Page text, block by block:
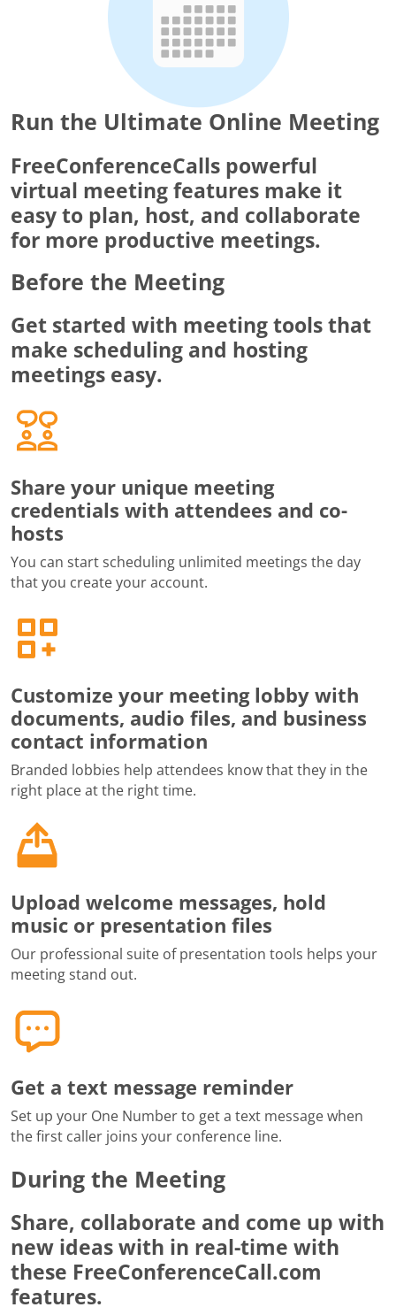
Run the Ultimate Online Meeting
FreeConferenceCalls powerful
virtual meeting features make it
easy to plan, host, and collaborate
for more productive meetings.
Before the Meeting
Get started with meeting tools that
make scheduling and hosting
meetings easy.
Share your unique meeting
credentials with attendees and co-
hosts
You can start scheduling unlimited meetings the day
that you create your account.
Customize your meeting lobby with
documents, audio files, and business
contact information
Branded lobbies help attendees know that they in the
right place at the right time.
Upload welcome messages, hold
music or presentation files
Our professional suite of presentation tools helps your
meeting stand out.
Get a text message reminder
Set up your One Number to get a text message when
the first caller joins your conference line.
During the Meeting
Share, collaborate and come up with
new ideas with in real-time with
these FreeConferenceCall.com
features.